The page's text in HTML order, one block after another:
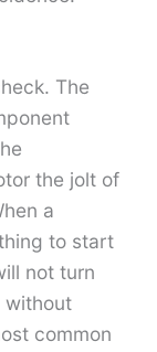
The
the jolt of
a
to start
not turn
without
common